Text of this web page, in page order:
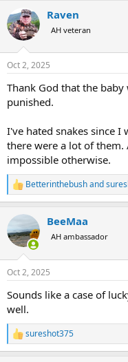
c
t
i
s
Raven
AH veteran
Oct 2, 2025
Thank God that the
punished.
I've hated snakes since I
there were a lot of
impossible otherwise.
R
e
c
t
i
s
Betterinthebushand
BeeMaa
AH ambassador
Oct 2, 2025
Sounds like a case of
well.
R
e
sureshot375